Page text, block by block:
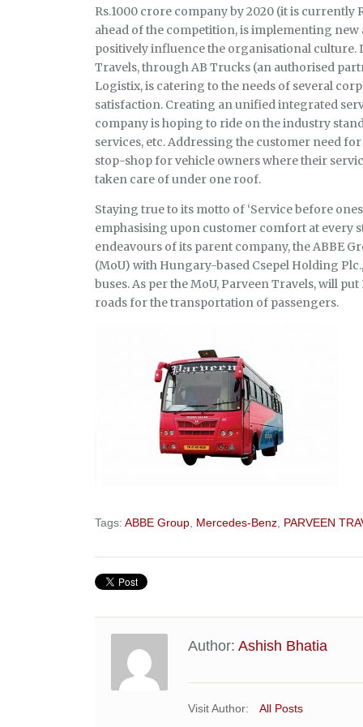
Rs.1000 crore company by 2020 (it is
ahead of the competition, is implementing
positively influence the organisational culture.
Travels, through AB Trucks (an authorised
Logistix, is catering to the needs of several
satisfaction. Creating an unified integrated
company is hoping to ride on the industry
services, etc. Addressing the customer need
stop-shop for vehicle owners where their
taken care of under one roof.
Staying true to its motto of ‘Service before
emphasising upon customer comfort at every
endeavours of its parent company, the ABBE
(MoU) with Hungary-based Csepel Holding
buses. As per the MoU, Parveen Travels, will
roads for the transportation of passengers.
Tags: ABBE Group Mercedes-Benz PARVEEN
Author: Ashish Bhatia
Visit Author: All Posts